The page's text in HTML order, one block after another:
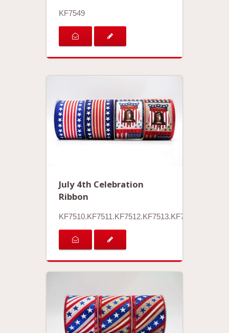
KF7549
July 4th Celebration
Ribbon